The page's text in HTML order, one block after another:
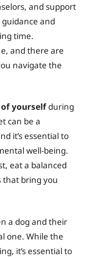
and support
and
time.
and there are
navigate the
yourselfduring
can be a
it’s essential to
well-being.
eat a balanced
that bring you
a dog and their
one. While the
it’s essential to